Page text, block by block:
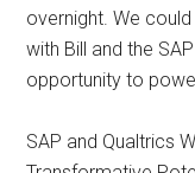
overnight. We
with Bill and the
opportunity to
SAP and Qualtrics